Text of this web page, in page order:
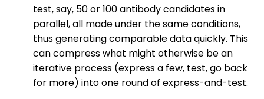
test, say, 50 or 100 antibody candidates in
parallel, all made under the same conditions,
thus generating comparable data quickly. This
can compress what might otherwise be an
iterative process (express a few, test, go back
for more) into one round of express-and-test.